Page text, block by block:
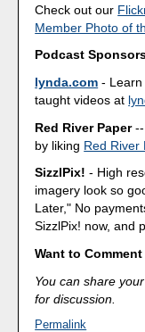
Check out our
Member Photo of
Podcast
lynda.com - Learn
taught videos at
Red River Paper--
by liking Red River
SizzlPix! - High
imagery look so
Later," No
SizzlPix! now, and
Want to
You can share
for discussion.
Permalink